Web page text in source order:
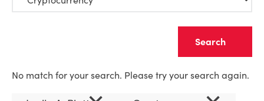
No match for your search. Please try your search again.